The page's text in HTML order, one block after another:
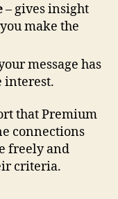
– gives insight
make the
message has
interest.
that Premium
connections
freely and
criteria.